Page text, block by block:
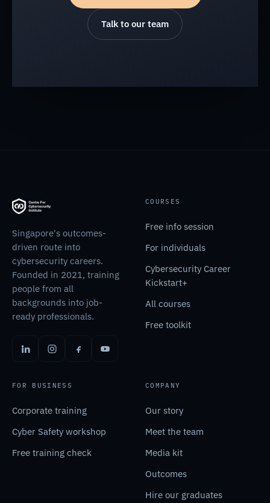
Talk to our team
Singapore's outcomes-
driven route into
cybersecurity careers.
Founded in 2021, training
people from all
backgrounds into job-
ready professionals.
COURSES
Free info session
For individuals
Cybersecurity Career
Kickstart+
All courses
Free toolkit
FOR BUSINESS
Corporate training
Cyber Safety workshop
Free training check
COMPANY
Our story
Meet the team
Media kit
Outcomes
Hire our graduates